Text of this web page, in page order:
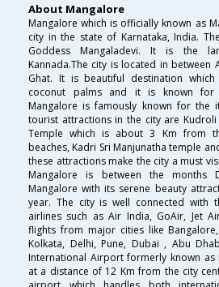
About Mangalore
Mangalore which is officially known as
city in the state of Karnataka, India.
Goddess Mangaladevi. It is the
Kannada.The city is located in between
Ghat. It is beautiful destination
coconut palms and it is known for
Mangalore is famously known for the
tourist attractions in the city are Kudroli
Temple which is about 3 Km from
beaches, Kadri Sri Manjunatha temple
these attractions make the city a must
Mangalore is between the months
Mangalore with its serene beauty
year. The city is well connected with
airlines such as Air India, GoAir, Jet
flights from major cities like
Kolkata, Delhi, Pune, Dubai , Abu
International Airport formerly known
at a distance of 12 Km from the city